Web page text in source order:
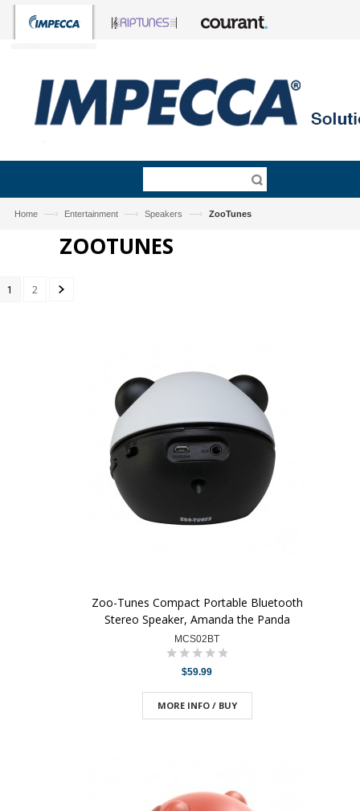
Home —› Entertainment —› Speakers —› ZooTunes
ZOOTUNES
1 2
Zoo-Tunes Compact Portable Bluetooth
Stereo Speaker, Amanda the Panda
MCS02BT
$59.99
MORE INFO / BUY